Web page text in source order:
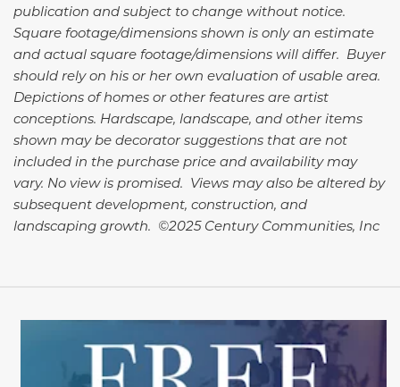
publication and subject to change without notice.
Square footage/dimensions shown is only an estimate
and actual square footage/dimensions will differ. Buyer
should rely on his or her own evaluation of usable area.
Depictions of homes or other features are artist
conceptions. Hardscape, landscape, and other items
shown may be decorator suggestions that are not
included in the purchase price and availability may
vary. No view is promised. Views may also be altered by
subsequent development, construction, and
landscaping growth. ©2025 Century Communities, Inc